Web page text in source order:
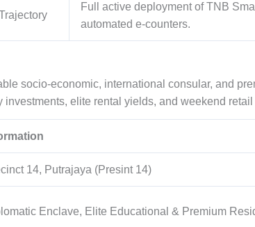
Full active deployment of TNB
automated e-counters.
socio-economic, international consular, and
investments, elite rental yields, and weekend
14, Putrajaya (Presint 14)
Enclave, Elite Educational & Premium